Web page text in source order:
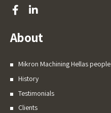
About
Mikron Machining Hellas people
History
Testimonials
Clients